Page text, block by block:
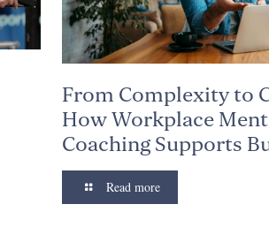
From Complexity to
How Workplace
Coaching Supports
Read more